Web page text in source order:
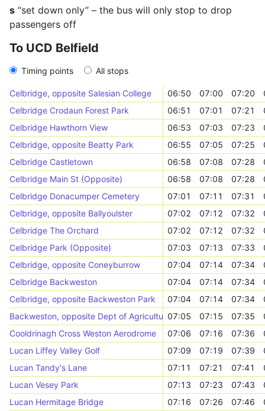
s “set down only” – the bus will only stop to drop
passengers off
To UCD Belfield
Timing points All stops
Celbridge, opposite Salesian College 06:50 07:00 07:20
Celbridge Crodaun Forest Park
06:51 07:01 07:21
Celbridge Hawthorn View
06:53 07:03 07:23
Celbridge, opposite Beatty Park
06:55 07:05 07:25
Celbridge Castletown
06:58 07:08 07:28
Celbridge Main St (Opposite)
06:58 07:08 07:28
Celbridge Donacumper Cemetery
07:01 07:11 07:31
Celbridge, opposite Ballyoulster
07:02 07:12 07:32
Celbridge The Orchard
07:02 07:12 07:32
Celbridge Park (Opposite)
07:03 07:13 07:33
Celbridge, opposite Coneyburrow
07:04 07:14 07:34
Celbridge Backweston
07:04 07:14 07:34
Celbridge, opposite Backweston Park
07:04 07:14 07:34
Backweston, opposite Dept of Agriculture07:05 07:15 07:35
Cooldrinagh Cross Weston Aerodrome
07:06 07:16 07:36
Lucan Liffey Valley Golf
07:09 07:19 07:39
Lucan Tandy's Lane
07:11 07:21 07:41
Lucan Vesey Park
07:13 07:23 07:43
Lucan Hermitage Bridge
07:16 07:26 07:46